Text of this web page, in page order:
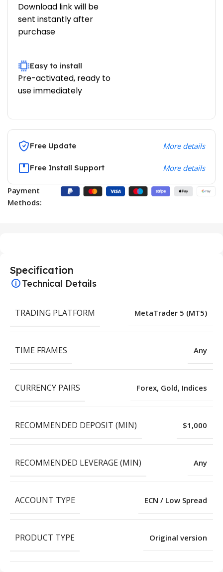
Download link will be
sent instantly after
purchase
Easy to install
Pre-activated, ready to
use immediately
Free Update More details
Free Install Support More details
Payment
Methods:
Specification
Technical Details
TRADING PLATFORM MetaTrader 5 (MT5)
TIME FRAMES Any
CURRENCY PAIRS Forex, Gold, Indices
RECOMMENDED DEPOSIT (MIN) $1,000
RECOMMENDED LEVERAGE (MIN) Any
ACCOUNT TYPE ECN / Low Spread
PRODUCT TYPE Original version